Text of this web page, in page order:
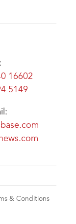
16602
5149
& Conditions